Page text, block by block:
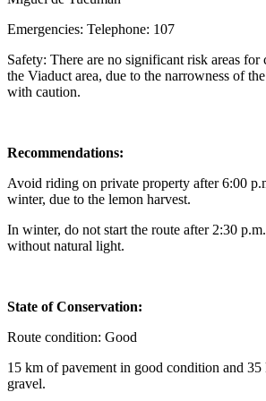
Emergencies: Telephone: 107
Safety: There are no significant risk areas for
the Viaduct area, due to the narrowness of
with caution.
Recommendations:
Avoid riding on private property after 6:00
winter, due to the lemon harvest.
In winter, do not start the route after 2:30
without natural light.
State of Conservation:
Route condition: Good
15 km of pavement in good condition and 35
gravel.